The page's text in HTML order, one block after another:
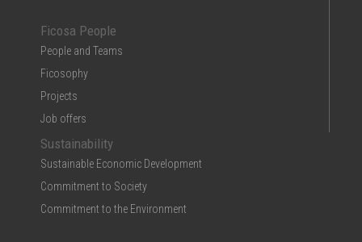
Ficosa People
People and Teams
Ficosophy
Projects
Job offers
Sustainability
Sustainable Economic Development
Commitment to Society
Commitment to the Environment